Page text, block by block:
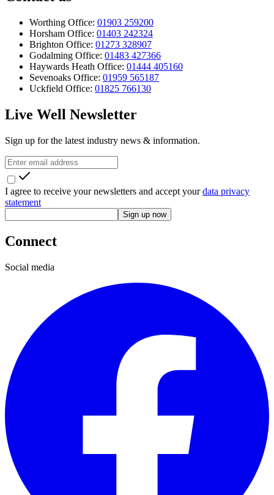
Worthing Office: 01903 259200
Horsham Office: 01403 242324
Brighton Office: 01273 328907
Godalming Office: 01483 427366
Haywards Heath Office: 01444 405160
Sevenoaks Office: 01959 565187
Uckfield Office: 01825 766130
Live Well Newsletter
Sign up for the latest industry news & information.
I agree to receive your newsletters and accept yourdata privacy
statement
Sign up now
Connect
Social media